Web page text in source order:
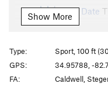
First Date T
pH Balanced
Avarice is
Up and Left
Scout's
Show More
Type:
Sport, 100 ft
GPS:
34.95788, -
FA:
Caldwell,